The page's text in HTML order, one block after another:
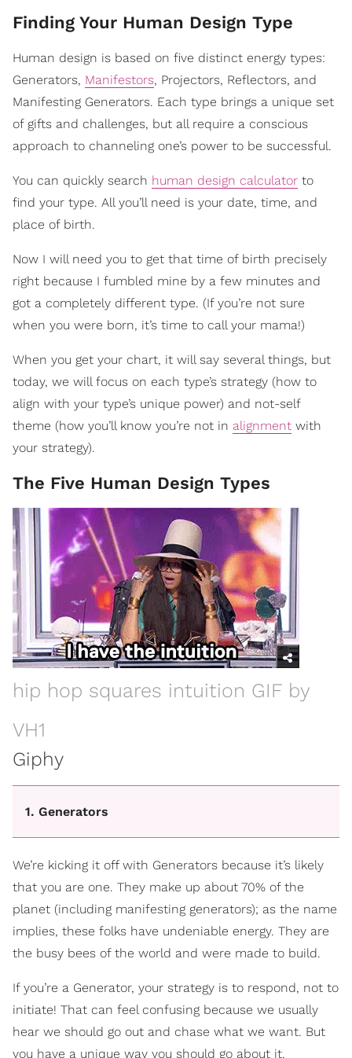
Finding Your Human Design Type
Human design is based on five distinct energy types:
Generators, Manifestors, Projectors, Reflectors, and
Manifesting Generators. Each type brings a unique set
of gifts and challenges, but all require a conscious
approach to channeling one’s power to be successful.
You can quickly search human design calculator to
find your type. All you’ll need is your date, time, and
place of birth.
Now I will need you to get that time of birth precisely
right because I fumbled mine by a few minutes and
got a completely different type. (If you’re not sure
when you were born, it’s time to call your mama!)
When you get your chart, it will say several things, but
today, we will focus on each type’s strategy (how to
align with your type’s unique power) and not-self
theme (how you’ll know you’re not in alignment with
your strategy).
The Five Human Design Types
hip hop squares intuition GIF by
VH1
Giphy
1. Generators
We’re kicking it off with Generators because it’s likely
that you are one. They make up about 70% of the
planet (including manifesting generators); as the name
implies, these folks have undeniable energy. They are
the busy bees of the world and were made to build.
If you’re a Generator, your strategy is to respond, not to
initiate! That can feel confusing because we usually
hear we should go out and chase what we want. But
you have a unique way you should go about it.